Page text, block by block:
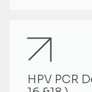
HPV PCR